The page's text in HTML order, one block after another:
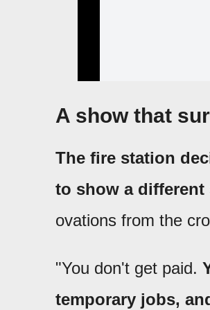
A show that
The fire station
to show a different
ovations from the
"You don't get paid.
temporary jobs,